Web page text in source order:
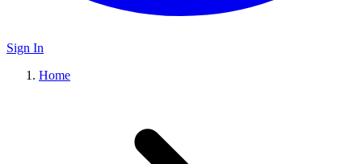
Sign In
Home